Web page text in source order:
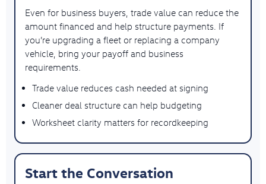
Even for business buyers, trade value can reduce the
amount financed and help structure payments. If
you’re upgrading a fleet or replacing a company
vehicle, bring your payoff and business
requirements.
Trade value reduces cash needed at signing
Cleaner deal structure can help budgeting
Worksheet clarity matters for recordkeeping
Start the Conversation